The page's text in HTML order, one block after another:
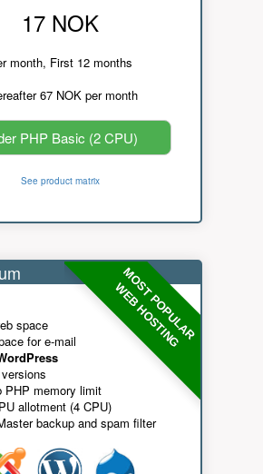
17 NOK
month, First 12 months
67 NOK per month
PHP Basic (2 CPU)
See product matrix
MOST POPULAR
WEB HOSTING
space
for e-mail
PHP memory limit
allotment (4 CPU)
backup and spam filter